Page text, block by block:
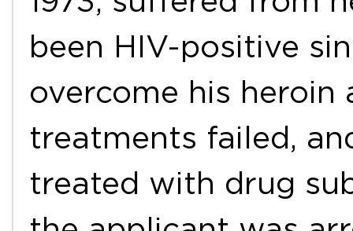
been HIV-positive
overcome his
treatments failed,
treated with drug